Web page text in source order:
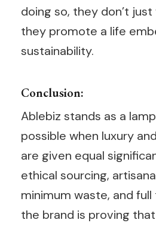
doing so, they don’t
they promote a life
sustainability.
Conclusion:
Ablebiz stands as a
possible when luxury
are given equal
ethical sourcing,
minimum waste, and
the brand is proving